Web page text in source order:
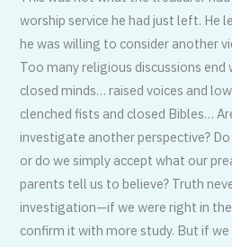
worship service he had just left. He
he was willing to consider another
Too many religious discussions
closed minds… raised voices and
clenched fists and closed Bibles…
investigate another perspective?
or do we simply accept what our
parents tell us to believe? Truth
investigation—if we were right in
confirm it with more study. But if